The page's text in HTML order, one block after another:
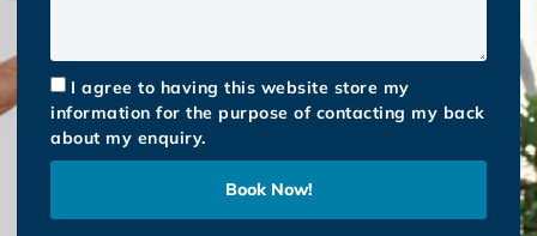
I agree to having this website store my
information for the purpose of contacting my back
about my enquiry.
Book Now!